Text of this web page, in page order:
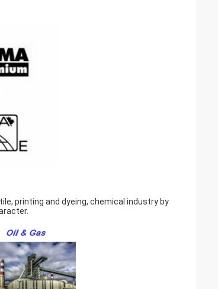
printing and dyeing, chemical industry by